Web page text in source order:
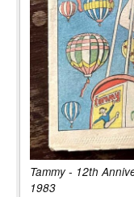
Tammy - 12th
1983